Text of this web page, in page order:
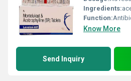
Ingredients:
Function:
Know More
Send Inquiry